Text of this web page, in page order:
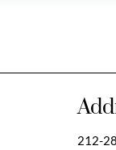
212-